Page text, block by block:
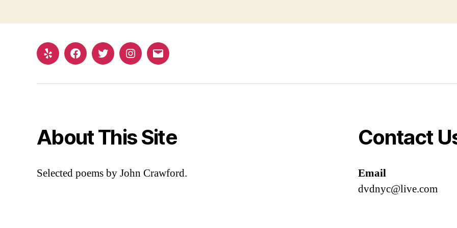
Yelp FacebookTwitterInstagram
Email
About This Site
Selected poems by John Crawford.
Contact
Email
dvdnyc@live.com